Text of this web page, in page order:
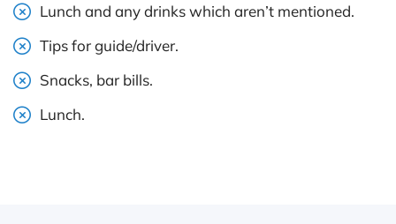
Lunch and any drinks which aren’t mentioned.
Tips for guide/driver.
Snacks, bar bills.
Lunch.